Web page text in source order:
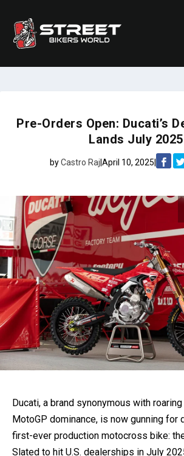
Pre-Orders Open: Ducati’s
Lands July 2025
byCastro Raj|April 10, 2025|
Ducati, a brand synonymous with
MotoGP dominance, is now gunning for
first-ever production motocross bike:
Slated to hit U.S. dealerships in July